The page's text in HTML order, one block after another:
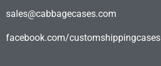
sales@cabbagecases.com
facebook.com/customshippingcases